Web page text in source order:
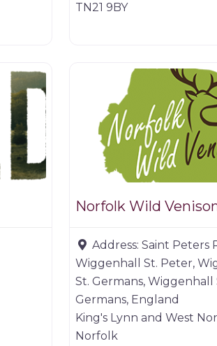
TN21 9BY
Norfolk Wild
Address: Saint Peters
Wiggenhall St. Peter,
St. Germans, Wiggenhall
Germans, England
King's Lynn and West
Norfolk